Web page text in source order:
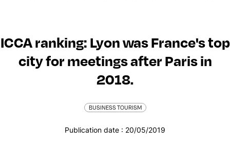
ICCA ranking: Lyon was France's top
city for meetings after Paris in
2018.
BUSINESS TOURISM
Publication date : 20/05/2019